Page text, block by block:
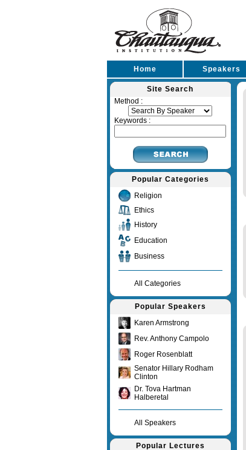
Home Speakers
Site Search
Method :
Keywords :
Popular Categories
Religion
Ethics
History
Education
Business
All Categories
Popular Speakers
Karen Armstrong
Rev. Anthony Campolo
Roger Rosenblatt
Senator Hillary Rodham
Clinton
Dr. Tova Hartman
Halberetal
All Speakers
Popular Lectures